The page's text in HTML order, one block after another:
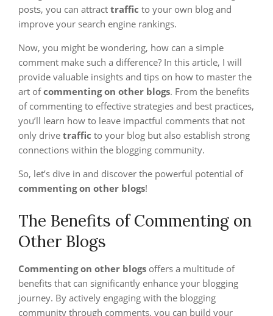
posts, you can attract traffic to your own blog and
improve your search engine rankings.
Now, you might be wondering, how can a simple
comment make such a difference? In this article, I will
provide valuable insights and tips on how to master the
art ofcommenting on other blogs. From the benefits
of commenting to effective strategies and best practices,
you’ll learn how to leave impactful comments that not
only drive traffic to your blog but also establish strong
connections within the blogging community.
So, let’s dive in and discover the powerful potential of
commenting on other blogs!
The Benefits of Commenting on
Other Blogs
Commenting on other blogs offers a multitude of
benefits that can significantly enhance your blogging
journey. By actively engaging with the blogging
community through comments, you can build your